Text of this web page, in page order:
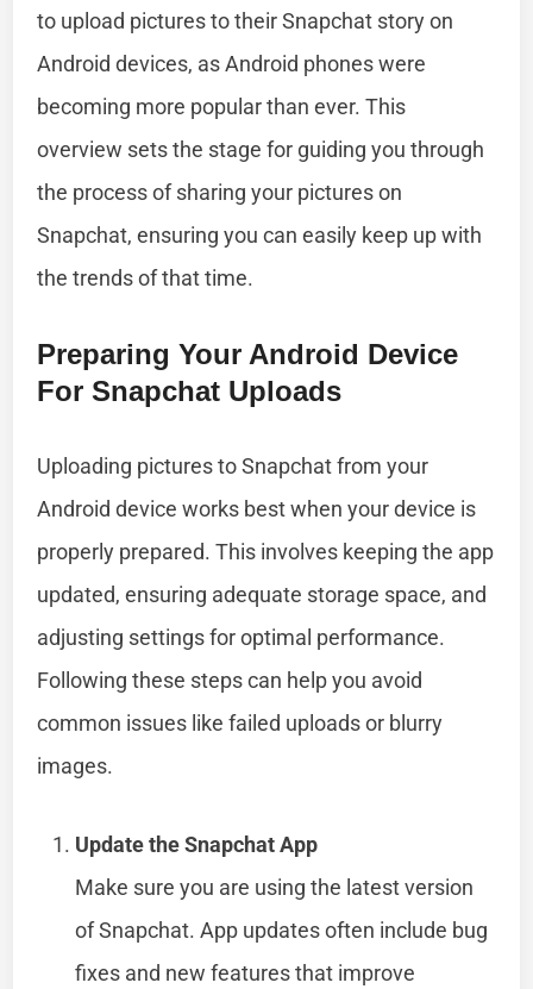
to upload pictures to their Snapchat story on
Android devices, as Android phones were
becoming more popular than ever. This
overview sets the stage for guiding you through
the process of sharing your pictures on
Snapchat, ensuring you can easily keep up with
the trends of that time.
Preparing Your Android Device
For Snapchat Uploads
Uploading pictures to Snapchat from your
Android device works best when your device is
properly prepared. This involves keeping the app
updated, ensuring adequate storage space, and
adjusting settings for optimal performance.
Following these steps can help you avoid
common issues like failed uploads or blurry
images.
Update the Snapchat App
Make sure you are using the latest version
of Snapchat. App updates often include bug
fixes and new features that improve